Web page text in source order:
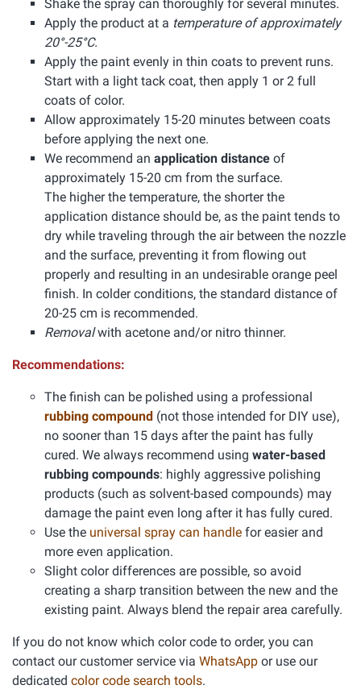
Shake the spray can thoroughly for several minutes.
Apply the product at a temperature of approximately
20°-25°C.
Apply the paint evenly in thin coats to prevent runs.
Start with a light tack coat, then apply 1 or 2 full
coats of color.
Allow approximately 15-20 minutes between coats
before applying the next one.
We recommend an application distance of
approximately 15-20 cm from the surface.
The higher the temperature, the shorter the
application distance should be, as the paint tends to
dry while traveling through the air between the nozzle
and the surface, preventing it from flowing out
properly and resulting in an undesirable orange peel
finish. In colder conditions, the standard distance of
20-25 cm is recommended.
Removalwith acetone and/or nitro thinner.
Recommendations:
The finish can be polished using a professional
rubbing compound (not those intended for DIY use),
no sooner than 15 days after the paint has fully
cured. We always recommend using water-based
rubbing compounds: highly aggressive polishing
products (such as solvent-based compounds) may
damage the paint even long after it has fully cured.
Use the universal spray can handle for easier and
more even application.
Slight color differences are possible, so avoid
creating a sharp transition between the new and the
existing paint. Always blend the repair area carefully.
If you do not know which color code to order, you can
contact our customer service via WhatsApp or use our
dedicated color code search tools.